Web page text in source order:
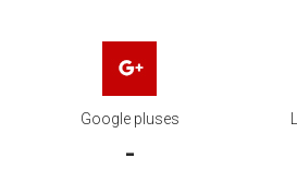
Google pluses
-